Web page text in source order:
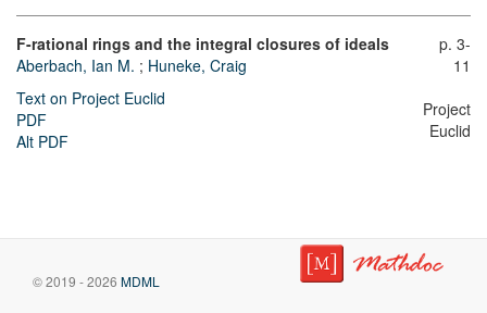
F-rational rings and the integral closures of ideals
Aberbach, Ian M. ; Huneke, Craig
Text on Project Euclid
PDF
Alt PDF
p. 3-
11
Project
Euclid
© 2019 - 2026 MDML